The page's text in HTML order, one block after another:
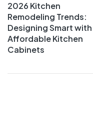
2026 Kitchen
Remodeling Trends:
Designing Smart with
Affordable Kitchen
Cabinets